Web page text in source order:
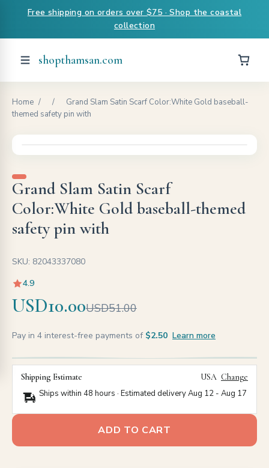
Free shipping on orders over $75 · Shop the coastal
collection
shopthamsan.com
Home / /
Grand Slam Satin Scarf Color:White Gold baseball-
themed safety pin with
Grand Slam Satin Scarf
Color:White Gold baseball-themed
safety pin with
SKU: 82043337080
4.9
USD10.00USD51.00
Pay in 4 interest-free payments of $2.50 Learn more
Shipping Estimate USA Change
Ships within 48 hours · Estimated deliveryAug 12 - Aug 17
ADD TO CART